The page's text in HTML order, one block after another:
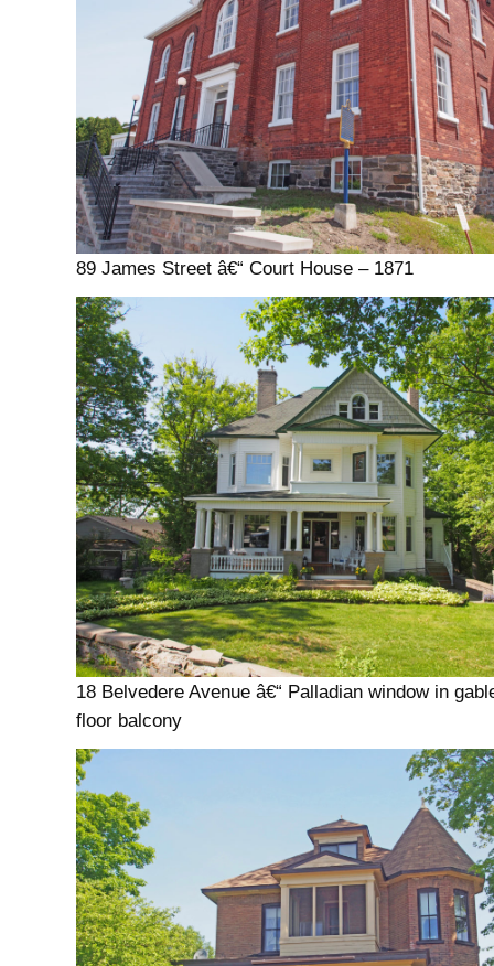
89 James Street â€“ Court House – 1871
18 Belvedere Avenue â€“ Palladian window in
floor balcony